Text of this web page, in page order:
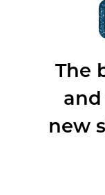
The
new